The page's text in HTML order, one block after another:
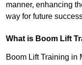
manner, enhancing
way for future
What is Boom Lift
Boom Lift Training in